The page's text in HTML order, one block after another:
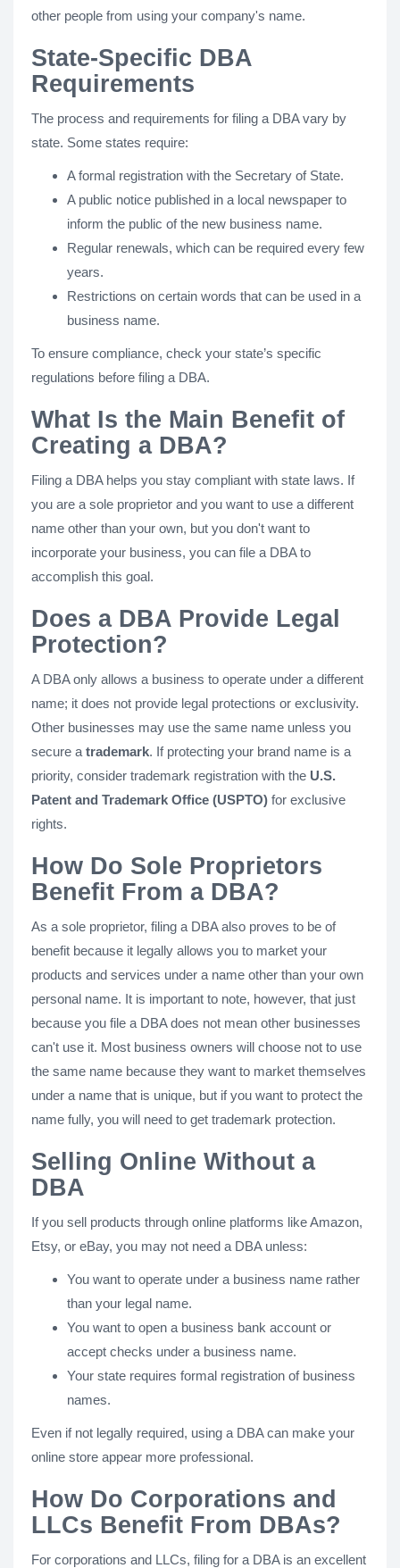
other people from using your company's name.
State-Specific DBA
Requirements
The process and requirements for filing a DBA vary by
state. Some states require:
A formal registration with the Secretary of State.
A public notice published in a local newspaper to
inform the public of the new business name.
Regular renewals, which can be required every few
years.
Restrictions on certain words that can be used in a
business name.
To ensure compliance, check your state’s specific
regulations before filing a DBA.
What Is the Main Benefit of
Creating a DBA?
Filing a DBA helps you stay compliant with state laws. If
you are a sole proprietor and you want to use a different
name other than your own, but you don't want to
incorporate your business, you can file a DBA to
accomplish this goal.
Does a DBA Provide Legal
Protection?
A DBA only allows a business to operate under a different
name; it does not provide legal protections or exclusivity.
Other businesses may use the same name unless you
secure a trademark. If protecting your brand name is a
priority, consider trademark registration with the U.S.
Patent and Trademark Office (USPTO) for exclusive
rights.
How Do Sole Proprietors
Benefit From a DBA?
As a sole proprietor, filing a DBA also proves to be of
benefit because it legally allows you to market your
products and services under a name other than your own
personal name. It is important to note, however, that just
because you file a DBA does not mean other businesses
can't use it. Most business owners will choose not to use
the same name because they want to market themselves
under a name that is unique, but if you want to protect the
name fully, you will need to get trademark protection.
Selling Online Without a
DBA
If you sell products through online platforms like Amazon,
Etsy, or eBay, you may not need a DBA unless:
You want to operate under a business name rather
than your legal name.
You want to open a business bank account or
accept checks under a business name.
Your state requires formal registration of business
names.
Even if not legally required, using a DBA can make your
online store appear more professional.
How Do Corporations and
LLCs Benefit From DBAs?
For corporations and LLCs, filing for a DBA is an excellent